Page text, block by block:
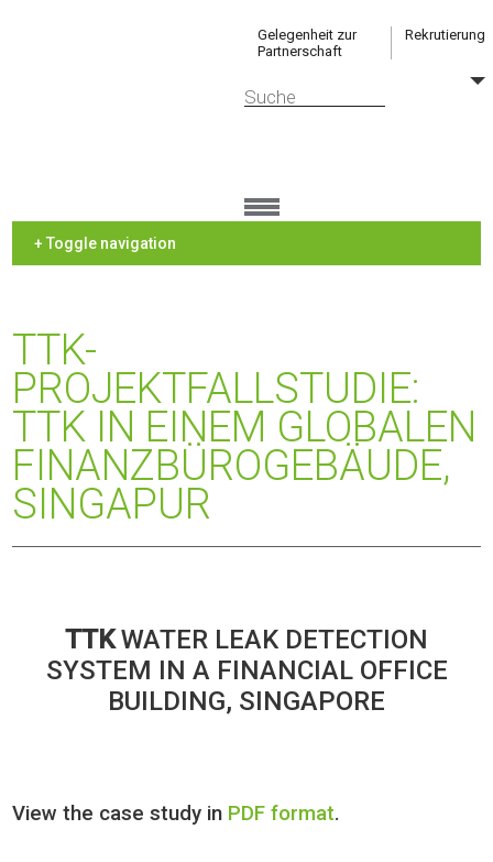
Gelegenheit zur
Partnerschaft
Rekrutierung
+ Toggle navigation
TTK-
PROJEKTFALLSTUDIE:
TTK IN EINEM GLOBALEN
FINANZBÜROGEBÄUDE,
SINGAPUR
TTKWATER LEAK DETECTION
SYSTEM IN A FINANCIAL OFFICE
BUILDING, SINGAPORE
View the case study in PDF format.